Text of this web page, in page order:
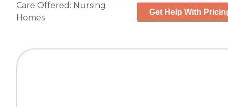
Care Offered: Nursing
Homes
Get Help With